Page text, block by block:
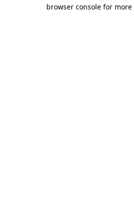
browser console for